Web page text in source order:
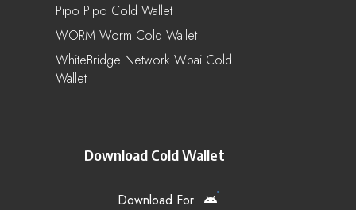
Pipo Pipo Cold Wallet
WORM Worm Cold Wallet
WhiteBridge Network Wbai Cold
Wallet
Download Cold Wallet
Download For